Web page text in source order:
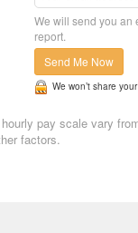
We will send you an
report.
Send Me Now
We won’t share
pay scale vary
factors.